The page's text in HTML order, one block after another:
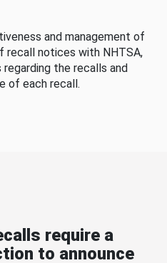
and management of
recall notices with NHTSA,
the recalls and
of each recall.
require a
to announce